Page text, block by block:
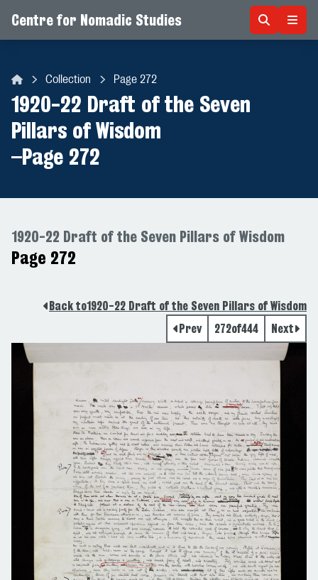
Centre for Nomadic Studies
Collection Page 272
1920-22 Draft of the Seven
Pillars of Wisdom
–Page 272
1920-22 Draft of the Seven Pillars of Wisdom
Page 272
Back to1920-22 Draft of the Seven Pillars of Wisdom
Prev
272of444 Next